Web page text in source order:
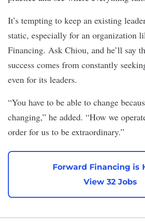
It’s tempting to keep an existing
static, especially for an organization
Financing. Ask Chiou, and he’ll say
success comes from constantly
even for its leaders.
“You have to be able to change
changing,” he added. “How we
order for us to be extraordinary.”
Forward Financing is
View 32 Jobs